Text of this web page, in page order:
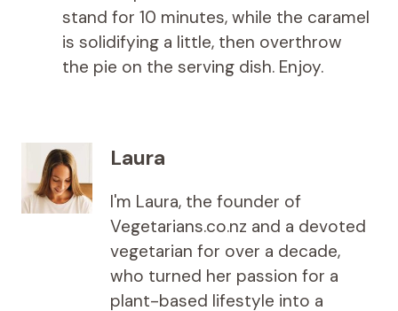
stand for 10 minutes, while the caramel
is solidifying a little, then overthrow
the pie on the serving dish. Enjoy.
Laura
I'm Laura, the founder of
Vegetarians.co.nz and a devoted
vegetarian for over a decade,
who turned her passion for a
plant-based lifestyle into a